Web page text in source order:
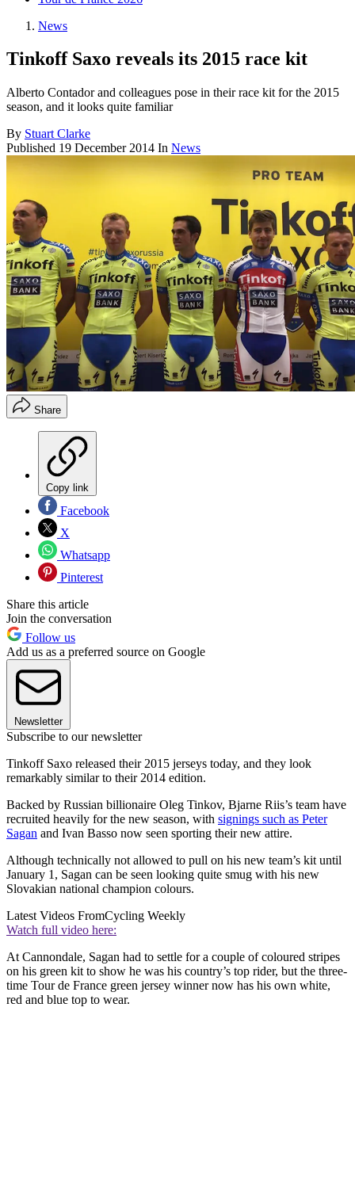
News
Tinkoff Saxo reveals its 2015 race kit
Alberto Contador and colleagues pose in their race kit for the 2015
season, and it looks quite familiar
By Stuart Clarke
Published 19 December 2014 In News
Share
Copy link
Facebook
X
Whatsapp
Pinterest
Share this article
Join the conversation
Follow us
Add us as a preferred source on Google
Newsletter
Subscribe to our newsletter
Tinkoff Saxo released their 2015 jerseys today, and they look
remarkably similar to their 2014 edition.
Backed by Russian billionaire Oleg Tinkov, Bjarne Riis’s team have
recruited heavily for the new season, with signings such as Peter
Sagan and Ivan Basso now seen sporting their new attire.
Although technically not allowed to pull on his new team’s kit until
January 1, Sagan can be seen looking quite smug with his new
Slovakian national champion colours.
Latest Videos FromCycling Weekly
Watch full video here:
At Cannondale, Sagan had to settle for a couple of coloured stripes
on his green kit to show he was his country’s top rider, but the three-
time Tour de France green jersey winner now has his own white,
red and blue top to wear.